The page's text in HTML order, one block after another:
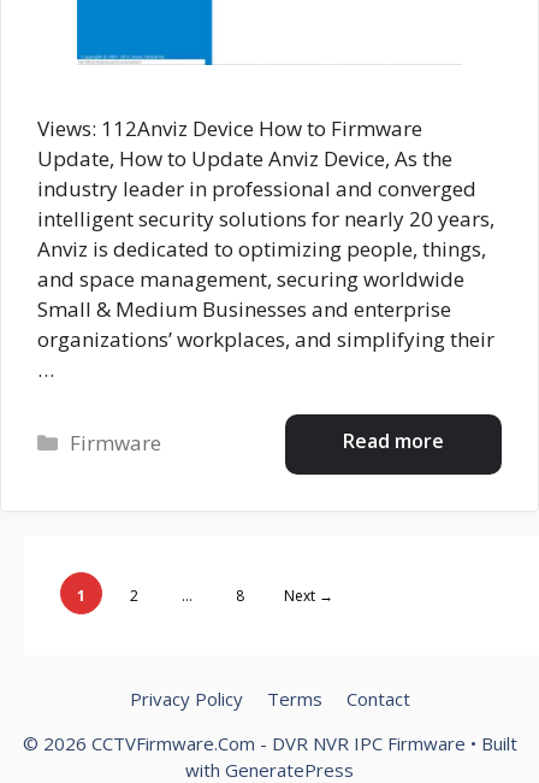
Views: 112Anviz Device How to Firmware
Update, How to Update Anviz Device, As the
industry leader in professional and converged
intelligent security solutions for nearly 20 years,
Anviz is dedicated to optimizing people, things,
and space management, securing worldwide
Small & Medium Businesses and enterprise
organizations’ workplaces, and simplifying their
…
Read more
Categories
Firmware
Page
1 Page
2 … Page
8 Next →
Privacy Policy Terms
Contact
© 2026 CCTVFirmware.Com - DVR NVR IPC Firmware • Built
with GeneratePress